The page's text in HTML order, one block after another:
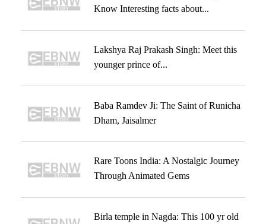
Know Interesting facts about...
Lakshya Raj Prakash Singh: Meet this
younger prince of...
Baba Ramdev Ji: The Saint of Runicha
Dham, Jaisalmer
Rare Toons India: A Nostalgic Journey
Through Animated Gems
Birla temple in Nagda: This 100 yr old